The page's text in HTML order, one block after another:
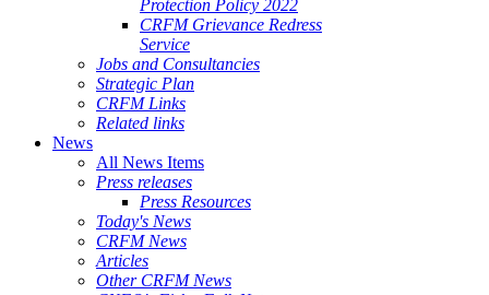
Protection Policy 2022
CRFM Grievance Redress
Service
Jobs and Consultancies
Strategic Plan
CRFM Links
Related links
News
All News Items
Press releases
Press Resources
Today's News
CRFM News
Articles
Other CRFM News